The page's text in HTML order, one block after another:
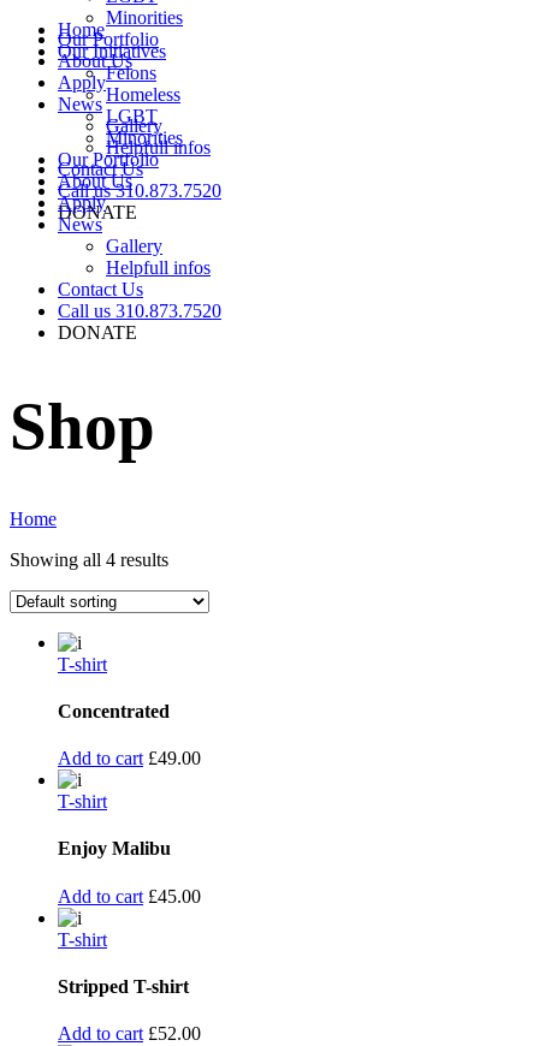
Minorities
Our Portfolio
About Us
Apply
News
Gallery
Helpfull infos
Contact Us
Call us 310.873.7520
DONATE
Home
Our Initiatives
Felons
Homeless
LGBT
Minorities
Our Portfolio
About Us
Apply
News
Gallery
Helpfull infos
Contact Us
Call us 310.873.7520
DONATE
Shop
Home
Showing all 4 results
T-shirt
Concentrated
Add to cart £49.00
T-shirt
Enjoy Malibu
Add to cart £45.00
T-shirt
Stripped T-shirt
Add to cart £52.00